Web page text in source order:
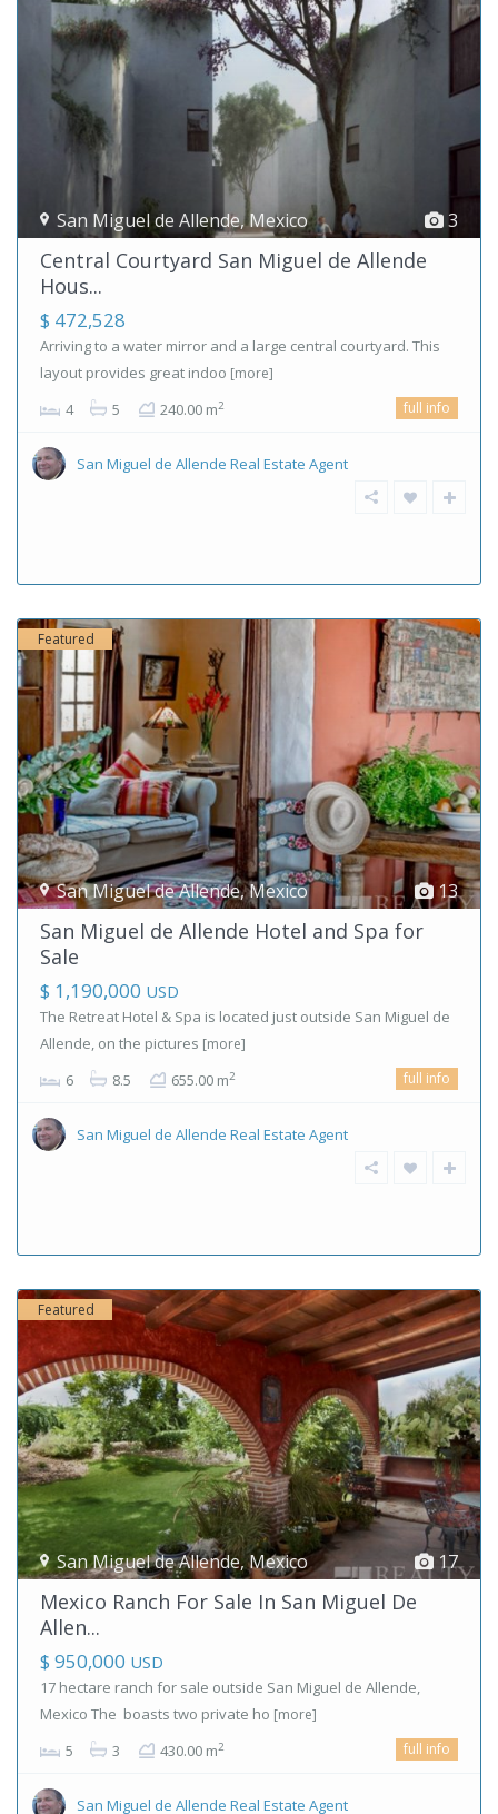
3
San Miguel de Allende,Mexico
Central Courtyard San Miguel de Allende
Hous...
$ 472,528
Arriving to a water mirror and a large central courtyard. This
layout provides great indoo [more]
4 5 240.00 m2 full info
San Miguel de Allende Real Estate Agent
13
San Miguel de Allende,Mexico
Featured
San Miguel de Allende Hotel and Spa for
Sale
$ 1,190,000 USD
The Retreat Hotel & Spa is located just outside San Miguel de
Allende, on the pictures [more]
6 8.5 655.00 m2 full info
San Miguel de Allende Real Estate Agent
17
San Miguel de Allende,Mexico
Featured
Mexico Ranch For Sale In San Miguel De
Allen...
$ 950,000 USD
17 hectare ranch for sale outside San Miguel de Allende,
Mexico The boasts two private ho [more]
5 3 430.00 m2 full info
San Miguel de Allende Real Estate Agent